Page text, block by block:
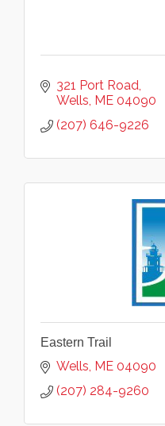
321 Port Road
Wells ME 04090
(207) 646-9226
Eastern Trail
Wells ME 04090
(207) 284-9260